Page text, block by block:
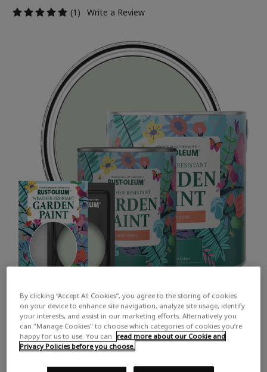
(1)
Write a Review
A soft light green
By clicking “Accept All Cookies”, you agree to the storing of cookies
on your device to enhance site navigation, analyze site usage, identify
your interests, and assist in our marketing efforts. Alternatively you
can "Manage Cookies" to choose which categories of cookies you’re
happy for us to use. You can
read more about our Cookie and
Privacy Policies before you choose.